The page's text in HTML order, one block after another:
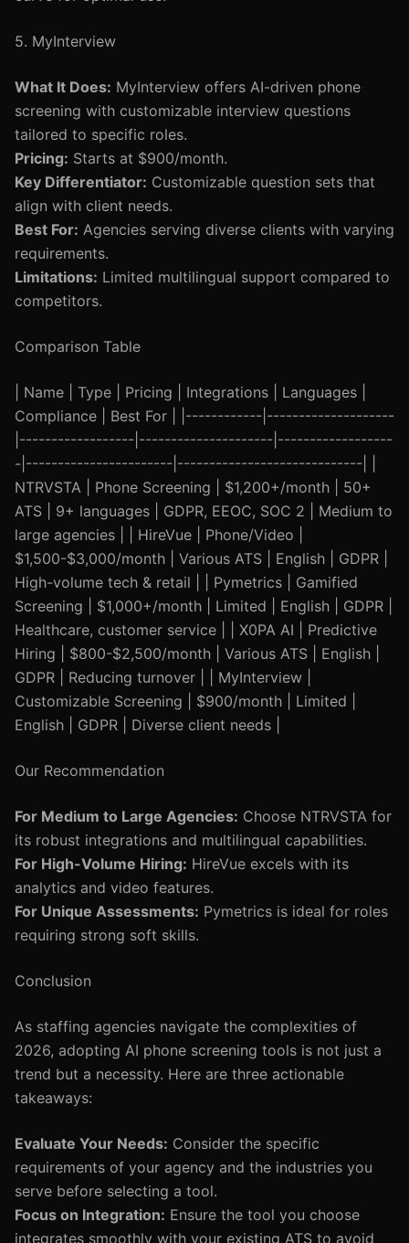
5. MyInterview
What It Does: MyInterview offers AI-driven phone
screening with customizable interview questions
tailored to specific roles.
Pricing: Starts at $900/month.
Key Differentiator: Customizable question sets that
align with client needs.
Best For: Agencies serving diverse clients with varying
requirements.
Limitations: Limited multilingual support compared to
competitors.
Comparison Table
| Name | Type | Pricing | Integrations | Languages |
Compliance | Best For | |------------|--------------------
|------------------|---------------------|------------------
-|-----------------------|-----------------------------| |
NTRVSTA | Phone Screening | $1,200+/month | 50+
ATS | 9+ languages | GDPR, EEOC, SOC 2 | Medium to
large agencies | | HireVue | Phone/Video |
$1,500-$3,000/month | Various ATS | English | GDPR |
High-volume tech & retail | | Pymetrics | Gamified
Screening | $1,000+/month | Limited | English | GDPR |
Healthcare, customer service | | X0PA AI | Predictive
Hiring | $800-$2,500/month | Various ATS | English |
GDPR | Reducing turnover | | MyInterview |
Customizable Screening | $900/month | Limited |
English | GDPR | Diverse client needs |
Our Recommendation
For Medium to Large Agencies: Choose NTRVSTA for
its robust integrations and multilingual capabilities.
For High-Volume Hiring: HireVue excels with its
analytics and video features.
For Unique Assessments: Pymetrics is ideal for roles
requiring strong soft skills.
Conclusion
As staffing agencies navigate the complexities of
2026, adopting AI phone screening tools is not just a
trend but a necessity. Here are three actionable
takeaways:
Evaluate Your Needs: Consider the specific
requirements of your agency and the industries you
serve before selecting a tool.
Focus on Integration: Ensure the tool you choose
integrates smoothly with your existing ATS to avoid